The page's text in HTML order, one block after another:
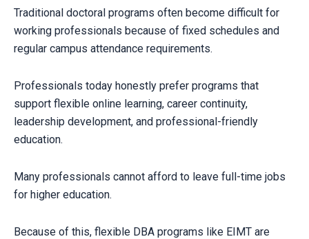
Traditional doctoral programs often become difficult for
working professionals because of fixed schedules and
regular campus attendance requirements.
Professionals today honestly prefer programs that
support flexible online learning, career continuity,
leadership development, and professional-friendly
education.
Many professionals cannot afford to leave full-time jobs
for higher education.
Because of this, flexible DBA programs like EIMT are